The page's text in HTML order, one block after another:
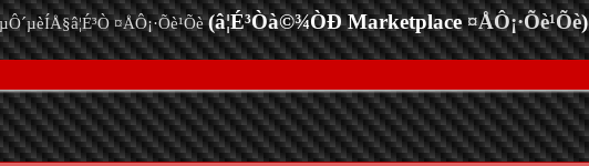
µÔ´µèÍÅ§â¦É³Ò ¤ÅÔ¡·Õè¹Õè (â¦É³Òà©¾ÒÐ Marketplace¤ÅÔ¡·Õè¹Õè)